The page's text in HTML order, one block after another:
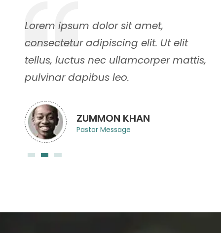
Lorem ipsum dolor sit amet,
consectetur adipiscing elit. Ut elit
tellus, luctus nec ullamcorper mattis,
pulvinar dapibus leo.
ZUMMON KHAN
Pastor Message